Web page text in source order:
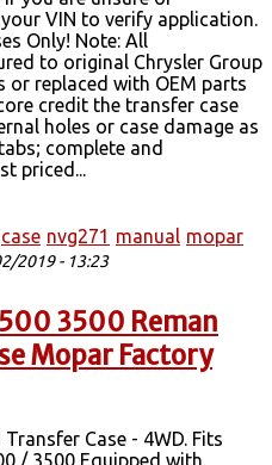
VIN to verify application.
Only! Note: All
to original Chrysler Group
or replaced with OEM parts
credit the transfer case
holes or case damage as
complete and
priced...
case nvg271 manual mopar
2019 - 13:23
3500 Reman
Mopar Factory
Case - 4WD. Fits
/ 3500 Equipped with